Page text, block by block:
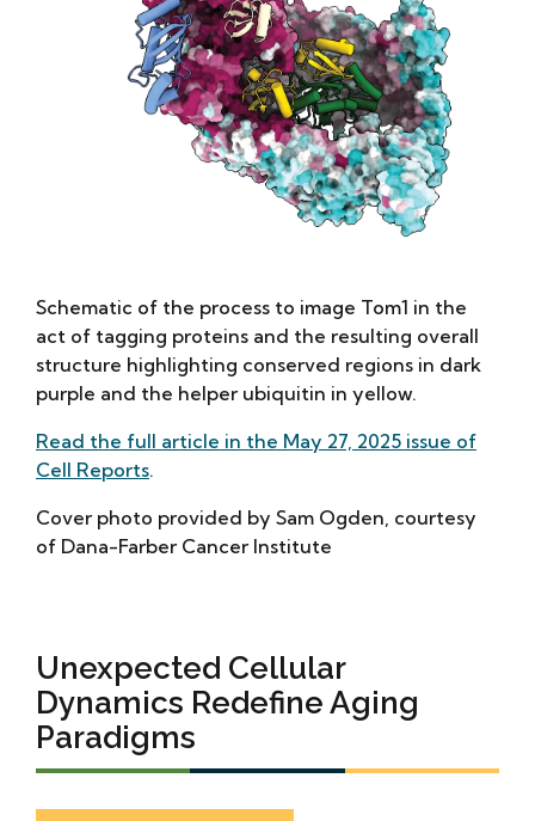
Schematic of the process to image Tom1 in the
act of tagging proteins and the resulting overall
structure highlighting conserved regions in dark
purple and the helper ubiquitin in yellow.
Read the full article in the May 27, 2025 issue of
Cell Reports.
Cover photo provided by Sam Ogden, courtesy
of Dana-Farber Cancer Institute
Unexpected Cellular
Dynamics Redefine Aging
Paradigms